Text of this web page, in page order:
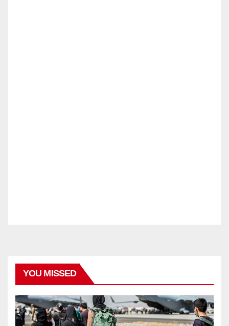
YOU MISSED